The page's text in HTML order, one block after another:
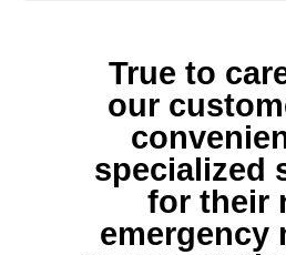
True to
our
specialized
for their
emergency